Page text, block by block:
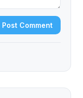
Post Comment